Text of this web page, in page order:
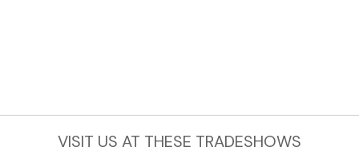
VISIT US AT THESE TRADESHOWS